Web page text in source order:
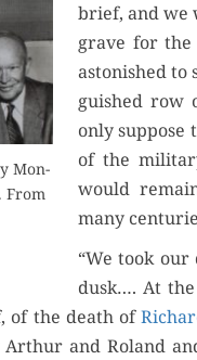
Mon­
From
brief, and we
grave for
aston­ished
guished row
only sup­pose
of the
would
many
“We took
dusk…. At
of the death of
and Roland